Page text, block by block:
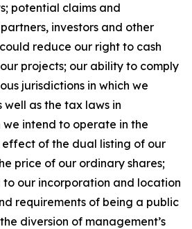
potential claims and
investors and other
reduce our right to cash
projects; our ability to comply
jurisdictions in which we
as the tax laws in
we intend to operate in the
of the dual listing of our
price of our ordinary shares;
to our incorporation and location
requirements of being a public
diversion of management’s